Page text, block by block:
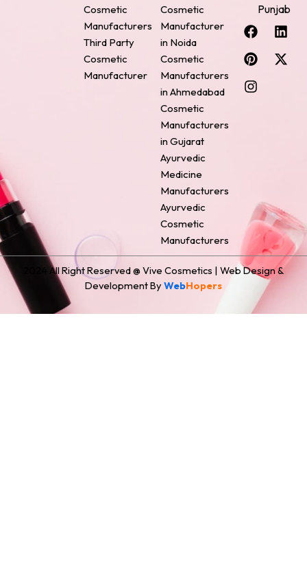
Cosmetic
Manufacturers
Third Party
Cosmetic
Manufacturer
Cosmetic
Manufacturer
in Noida
Cosmetic
Manufacturers
in Ahmedabad
Cosmetic
Manufacturers
in Gujarat
Ayurvedic
Medicine
Manufacturers
Ayurvedic
Cosmetic
Manufacturers
Punjab
F
a
c
e
b
o
L
i
n
k
P
i
n
t
e
r
X
-
t
w
I
n
s
t
a
g
2024 All Right Reserved @ Vive Cosmetics | Web Design &
Development By WebHopers